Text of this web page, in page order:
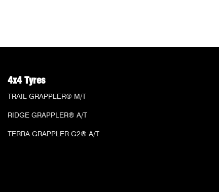
4x4 Tyres
TRAIL GRAPPLER® M/T
RIDGE GRAPPLER® A/T
TERRA GRAPPLER G2® A/T